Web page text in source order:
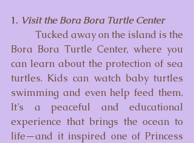
1. Visit the Bora Bora Turtle Center
Bora Bora Turtle Center, where you
can learn about the protection of sea
turtles. Kids can watch baby turtles
swimming and even help feed them.
It’s a peaceful and educational
experience that brings the ocean to
life—and it inspired one of Princess